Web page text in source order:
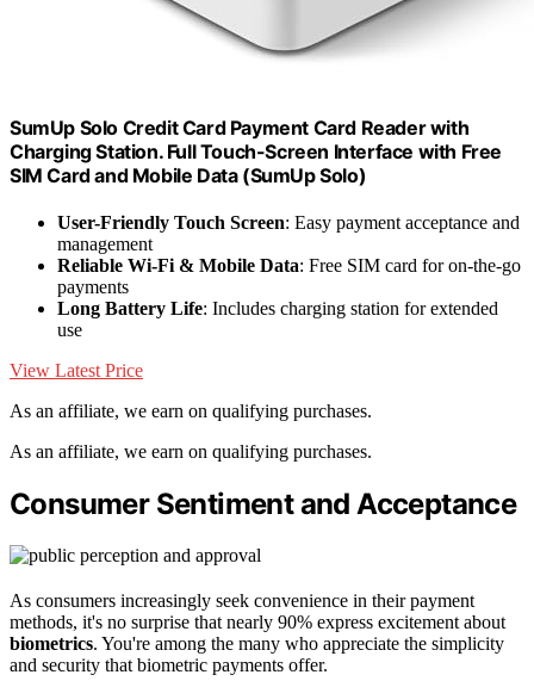
SumUp Solo Credit Card Payment Card Reader with
Charging Station. Full Touch-Screen Interface with Free
SIM Card and Mobile Data (SumUp Solo)
User-Friendly Touch Screen: Easy payment acceptance and
management
Reliable Wi-Fi & Mobile Data: Free SIM card for on-the-go
payments
Long Battery Life: Includes charging station for extended
use
View Latest Price
As an affiliate, we earn on qualifying purchases.
As an affiliate, we earn on qualifying purchases.
Consumer Sentiment and Acceptance
As consumers increasingly seek convenience in their payment
methods, it's no surprise that nearly 90% express excitement about
biometrics. You're among the many who appreciate the simplicity
and security that biometric payments offer.